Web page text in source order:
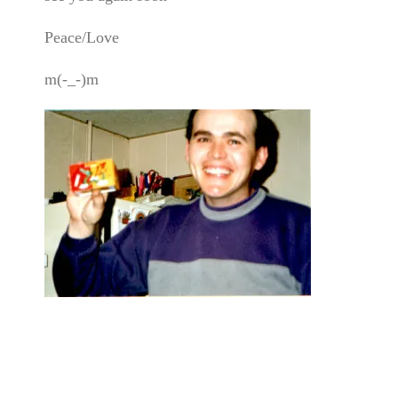
Peace/Love
m(-_-)m